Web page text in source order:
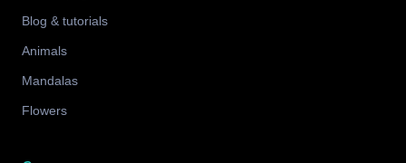
Blog & tutorials
Animals
Mandalas
Flowers